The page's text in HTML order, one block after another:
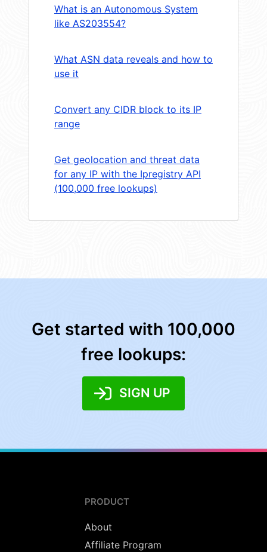
What is an Autonomous System
like AS203554?
What ASN data reveals and how to
use it
Convert any CIDR block to its IP
range
Get geolocation and threat data
for any IP with the Ipregistry API
(100,000 free lookups)
Get started with 100,000
free lookups:
SIGN UP
PRODUCT
About
Affiliate Program